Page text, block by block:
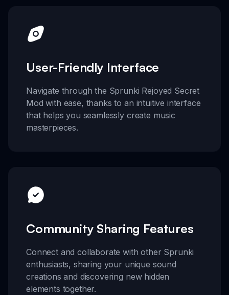
User-Friendly Interface
Navigate through the Sprunki Rejoyed Secret
Mod with ease, thanks to an intuitive interface
that helps you seamlessly create music
masterpieces.
Community Sharing Features
Connect and collaborate with other Sprunki
enthusiasts, sharing your unique sound
creations and discovering new hidden
elements together.